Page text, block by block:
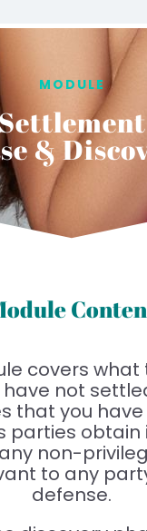
MODULE
&
covers
have not
that you have
parties
non-
to any
defense.